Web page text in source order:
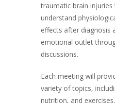
traumatic brain
understand
effects after diagnosis
emotional outlet
discussions.
Each meeting will
variety of topics,
nutrition, and